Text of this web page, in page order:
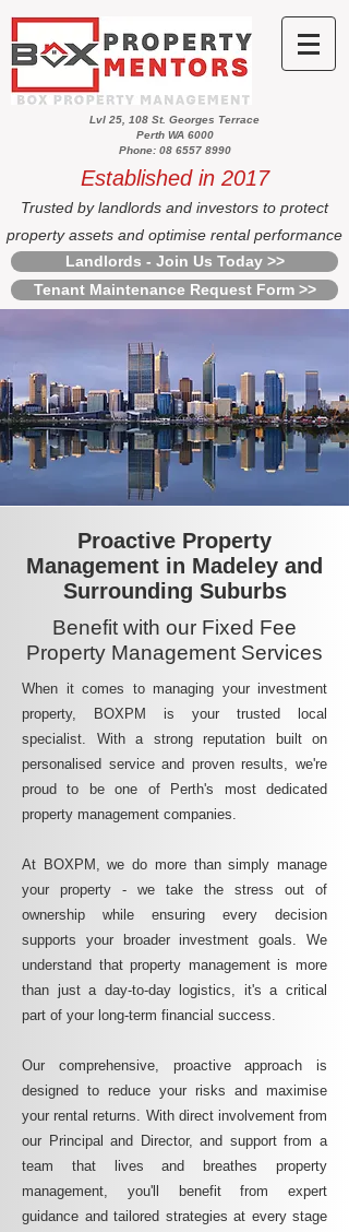
Lvl 25, 108 St. Georges Terrace
Perth WA 6000
Phone: 08 6557 8990
Established in 2017
Trusted by landlords and investors to protect
property assets and optimise rental performance
Landlords - Join Us Today >>
Tenant Maintenance Request Form >>
Proactive Property
Management in Madeley and
Surrounding Suburbs
Benefit with our Fixed Fee
Property Management Services
When it comes to managing your investment
property, BOXPM is your trusted local
specialist. With a strong reputation built on
personalised service and proven results, we're
proud to be one of Perth's most dedicated
property management companies.
At BOXPM, we do more than simply manage
your property - we take the stress out of
ownership while ensuring every decision
supports your broader investment goals. We
understand that property management is more
than just a day-to-day logistics, it's a critical
part of your long-term financial success.
Our comprehensive, proactive approach is
designed to reduce your risks and maximise
your rental returns. With direct involvement from
our Principal and Director, and support from a
team that lives and breathes property
management, you'll benefit from expert
guidance and tailored strategies at every stage